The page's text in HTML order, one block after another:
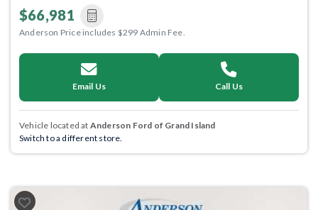
$66,981
Anderson Price includes $299 Admin Fee.
Email Us Call Us
Vehicle located at Anderson Ford of Grand Island
Switch to a different store.